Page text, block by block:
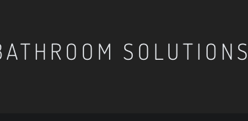
SOLUTIONS